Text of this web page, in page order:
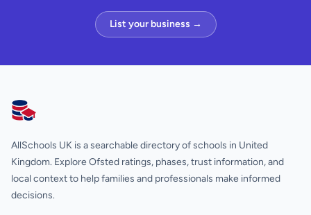
List your business →
AllSchools UK
AllSchools UK is a searchable directory of schools in United
Kingdom. Explore Ofsted ratings, phases, trust information, and
local context to help families and professionals make informed
decisions.